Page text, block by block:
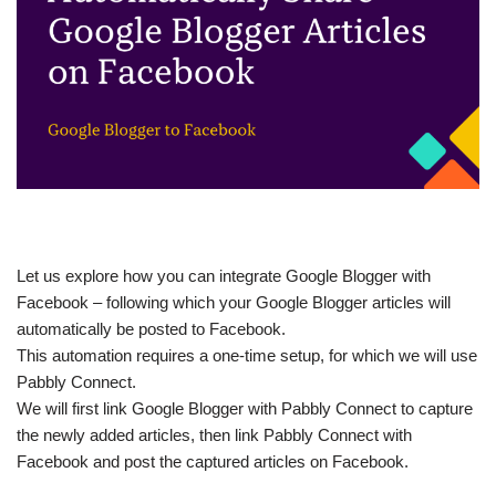
Let us explore how you can integrate Google Blogger with
Facebook – following which your Google Blogger articles will
automatically be posted to Facebook.
This automation requires a one-time setup, for which we will use
Pabbly Connect.
We will first link Google Blogger with Pabbly Connect to capture
the newly added articles, then link Pabbly Connect with
Facebook and post the captured articles on Facebook.